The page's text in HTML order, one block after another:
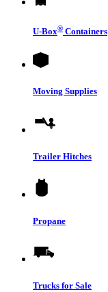
U-Box® Containers
Moving Supplies
Trailer Hitches
Propane
Trucks for Sale